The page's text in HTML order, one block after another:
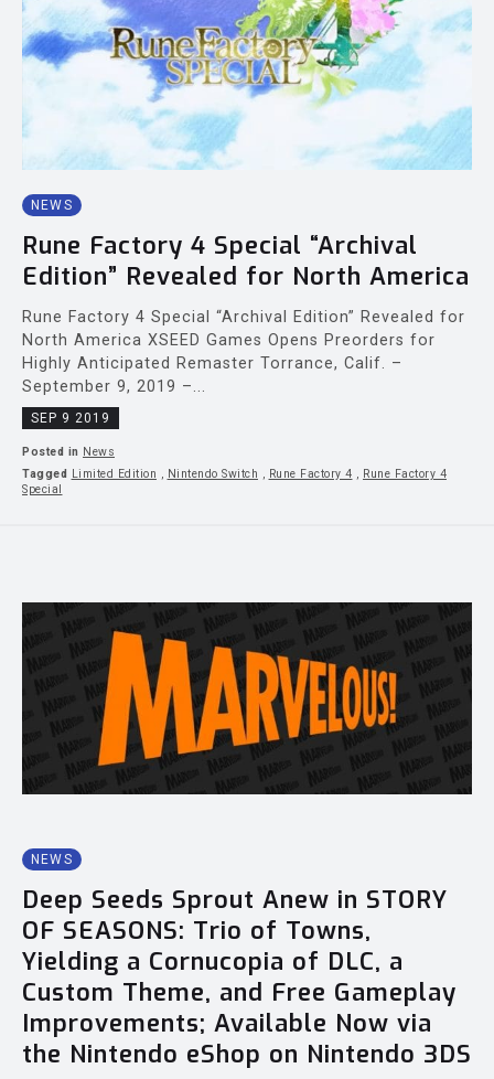
NEWS
Rune Factory 4 Special “Archival
Edition” Revealed for North America
Rune Factory 4 Special “Archival Edition” Revealed for
North America XSEED Games Opens Preorders for
Highly Anticipated Remaster Torrance, Calif. –
September 9, 2019 –...
SEP 9 2019
Posted in News
Tagged Limited Edition Nintendo Switch Rune Factory 4
Rune Factory 4
Special
NEWS
Deep Seeds Sprout Anew in STORY
OF SEASONS: Trio of Towns,
Yielding a Cornucopia of DLC, a
Custom Theme, and Free Gameplay
Improvements; Available Now via
the Nintendo eShop on Nintendo 3DS